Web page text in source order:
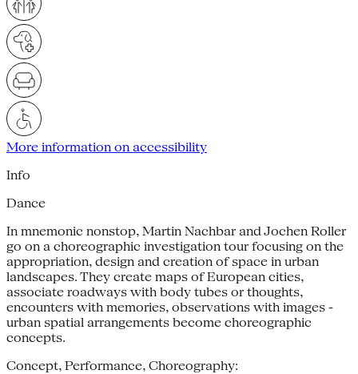
More information on accessibility
Info
Dance
In mnemonic nonstop, Martin Nachbar and Jochen Roller
go on a choreographic investigation tour focusing on the
appropriation, design and creation of space in urban
landscapes. They create maps of European cities,
associate roadways with body tubes or thoughts,
encounters with memories, observations with images -
urban spatial arrangements become choreographic
concepts.
Concept, Performance, Choreography: